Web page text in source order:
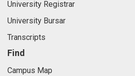
University Registrar
University Bursar
Transcripts
Find
Campus Map